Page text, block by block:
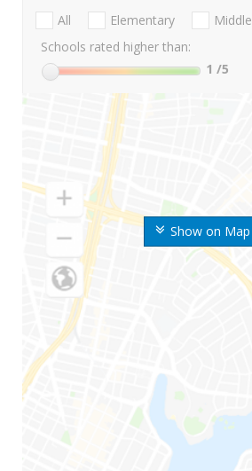
Show on Map
All Elementary Middle
Schools rated higher than:
1 /5